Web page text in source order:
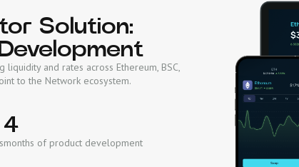
Solution:
and rates across Ethereum, BSC,
to the Network ecosystem.
4
months of product development